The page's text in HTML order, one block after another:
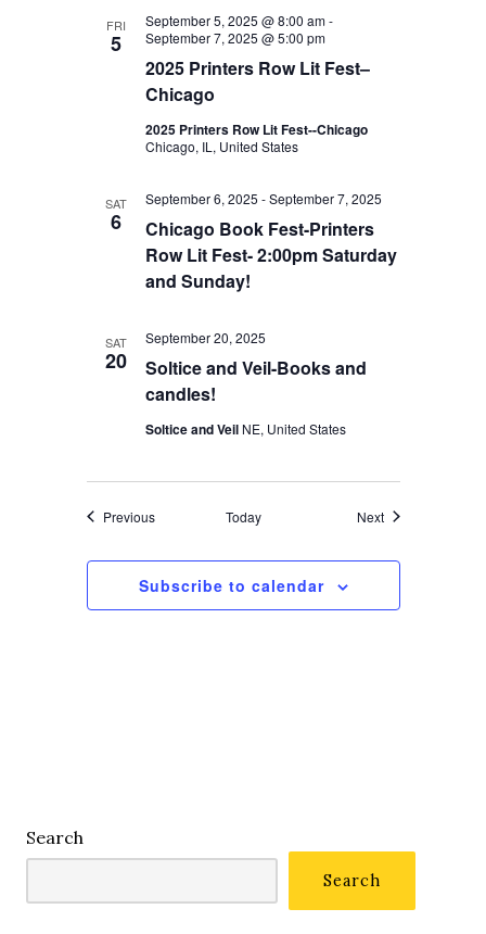
FRI
5
2025 Printers Row Lit Fest–
Chicago
September 5, 2025 @ 8:00 am-
September 7, 2025 @ 5:00 pm
2025 Printers Row Lit Fest--Chicago
Chicago, IL, United States
SAT
6
Chicago Book Fest-Printers
Row Lit Fest- 2:00pm Saturday
and Sunday!
September 6, 2025 -September 7, 2025
SAT
20
Soltice and Veil-Books and
candles!
September 20, 2025
Soltice and Veil NE, United States
PreviousEvents Today NextEvents
Subscribe to calendar
Search
Search